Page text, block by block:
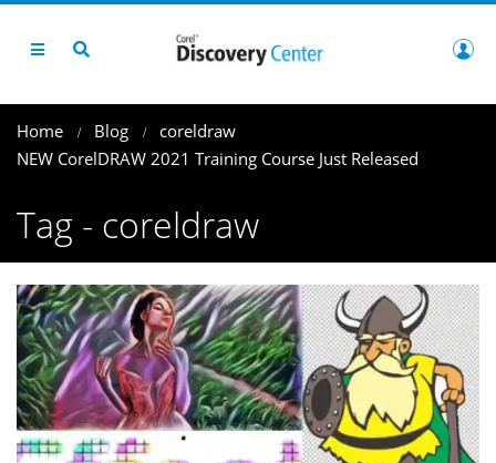
Home Blog
coreldraw
NEW CorelDRAW 2021 Training Course Just Released
Tag - coreldraw